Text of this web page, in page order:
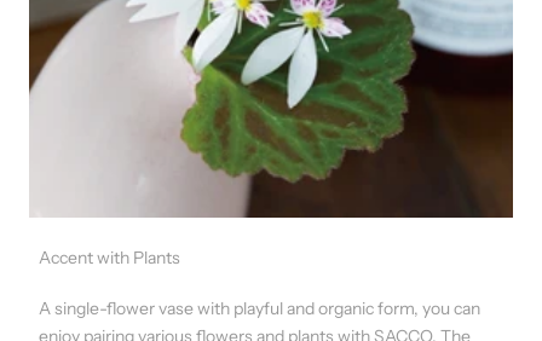
Accent with Plants
A single-flower vase with playful and organic form, you can
enjoy pairing various flowers and plants with SACCO. The